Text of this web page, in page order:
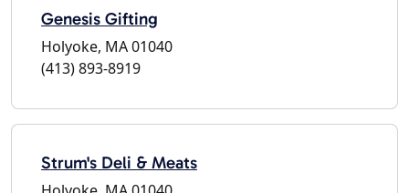
Genesis Gifting
Holyoke, MA 01040
(413) 893-8919
Strum's Deli & Meats